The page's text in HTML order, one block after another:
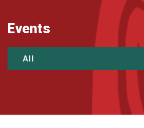
Events
All